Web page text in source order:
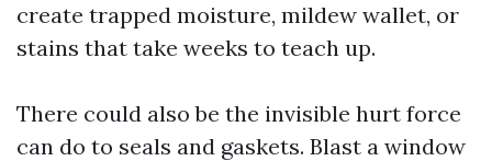
create trapped moisture, mildew wallet, or
stains that take weeks to teach up.
There could also be the invisible hurt force
can do to seals and gaskets. Blast a window